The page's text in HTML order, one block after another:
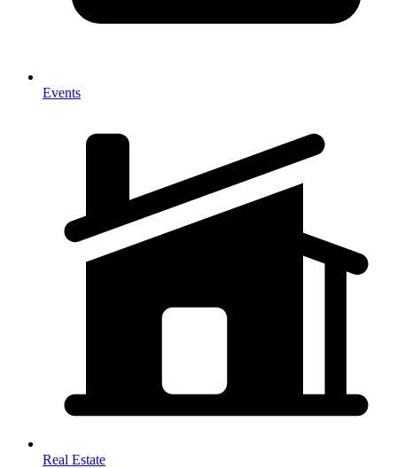
Events
Real Estate